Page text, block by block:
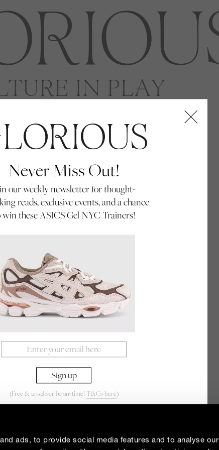
ads, to provide social media features and to analyse our
Never Miss Out!
our weekly newsletter for thought-
reads, exclusive events, and a chance
these ASICS Gel NYC Trainers!
(Free & unsubscribe anytime! T&Cs here)